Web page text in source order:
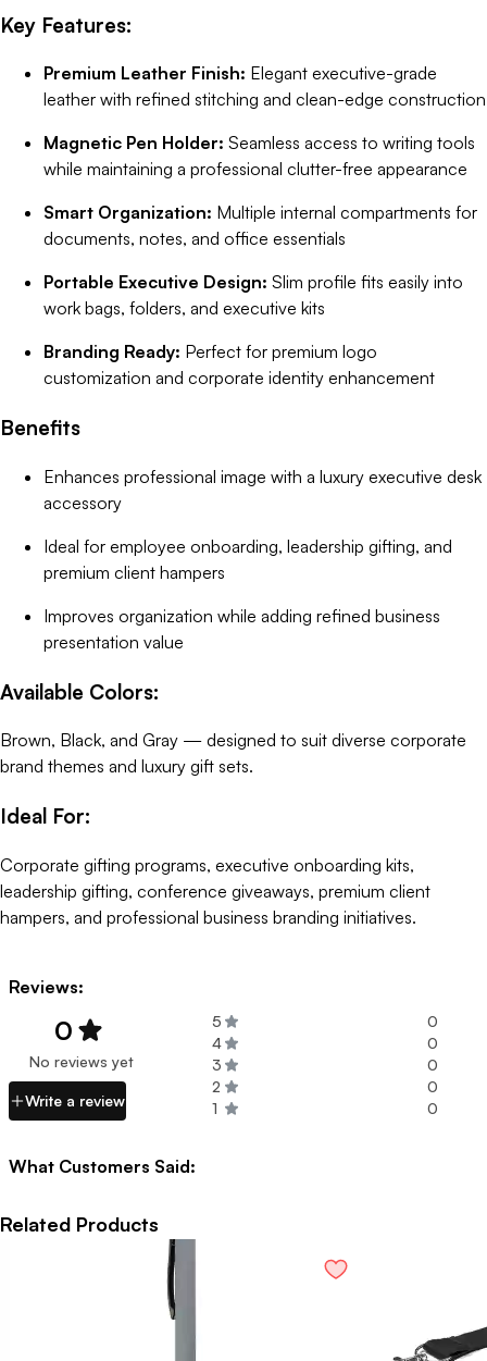
Key Features:
Premium Leather Finish: Elegant executive-grade
leather with refined stitching and clean-edge construction
Magnetic Pen Holder: Seamless access to writing tools
while maintaining a professional clutter-free appearance
Smart Organization: Multiple internal compartments for
documents, notes, and office essentials
Portable Executive Design: Slim profile fits easily into
work bags, folders, and executive kits
Branding Ready: Perfect for premium logo
customization and corporate identity enhancement
Benefits
Enhances professional image with a luxury executive desk
accessory
Ideal for employee onboarding, leadership gifting, and
premium client hampers
Improves organization while adding refined business
presentation value
Available Colors:
Brown, Black, and Gray — designed to suit diverse corporate
brand themes and luxury gift sets.
Ideal For:
Corporate gifting programs, executive onboarding kits,
leadership gifting, conference giveaways, premium client
hampers, and professional business branding initiatives.
Reviews:
0
No reviews yet
Write a review
5
0
4
0
3
0
2
0
1
0
What Customers Said:
Related Products